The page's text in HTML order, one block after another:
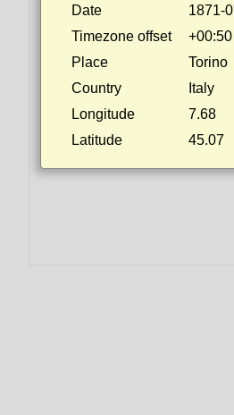
Date
1871-
Timezone offset
+00:50
Place
Torino
Country
Italy
Longitude
7.68
Latitude
45.07